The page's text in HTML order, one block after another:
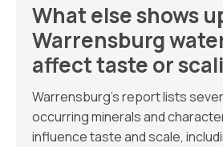
What else shows
Warrensburg
affect taste or
Warrensburg’s report lists
occurring minerals and
influence taste and scale,